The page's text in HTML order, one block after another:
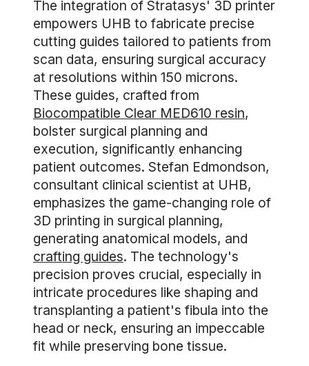
The integration of Stratasys' 3D printer
empowers UHB to fabricate precise
cutting guides tailored to patients from
scan data, ensuring surgical accuracy
at resolutions within 150 microns.
These guides, crafted from
Biocompatible Clear MED610 resin,
bolster surgical planning and
execution, significantly enhancing
patient outcomes. Stefan Edmondson,
consultant clinical scientist at UHB,
emphasizes the game-changing role of
3D printing in surgical planning,
generating anatomical models, and
crafting guides. The technology's
precision proves crucial, especially in
intricate procedures like shaping and
transplanting a patient's fibula into the
head or neck, ensuring an impeccable
fit while preserving bone tissue.